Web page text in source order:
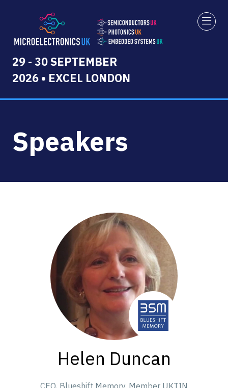
29 - 30 SEPTEMBER
2026 • EXCEL LONDON
Speakers
Helen Duncan
CEO, Blueshift Memory, Member UKTIN